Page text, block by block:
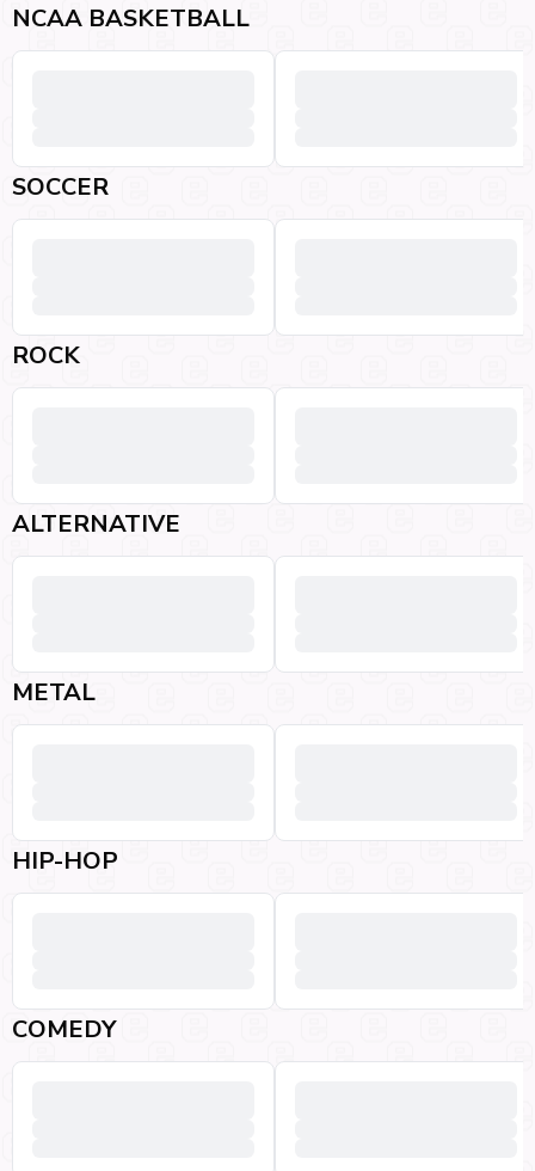
NCAA BASKETBALL
SOCCER
ROCK
ALTERNATIVE
METAL
HIP-HOP
COMEDY